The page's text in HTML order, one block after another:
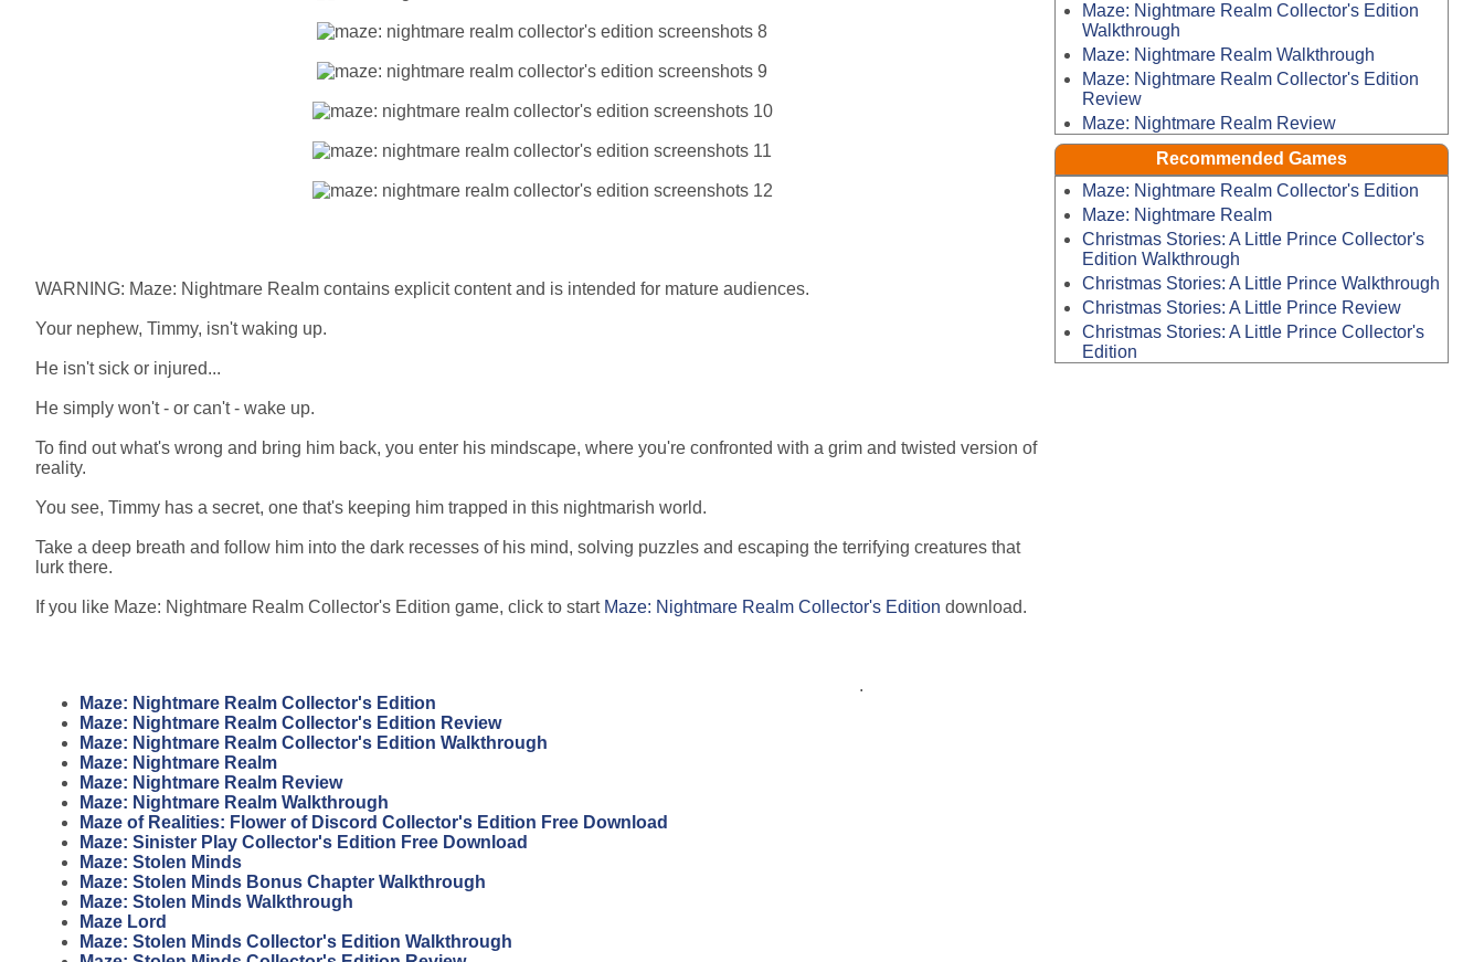
WARNING: Maze: Nightmare Realm contains explicit content and is intended for mature audiences.
Your nephew, Timmy, isn't waking up.
He isn't sick or injured...
He simply won't - or can't - wake up.
To find out what's wrong and bring him back, you enter his mindscape, where you're confronted with a grim and twisted version of
reality.
You see, Timmy has a secret, one that's keeping him trapped in this nightmarish world.
Take a deep breath and follow him into the dark recesses of his mind, solving puzzles and escaping the terrifying creatures that
lurk there.
If you like Maze: Nightmare Realm Collector's Edition game, click to start Maze: Nightmare Realm Collector's Edition download.
Maze: Nightmare Realm Collector's Edition
Maze: Nightmare Realm Collector's Edition Review
Maze: Nightmare Realm Collector's Edition Walkthrough
Maze: Nightmare Realm
Maze: Nightmare Realm Review
Maze: Nightmare Realm Walkthrough
Maze of Realities: Flower of Discord Collector's Edition Free Download
Maze: Sinister Play Collector's Edition Free Download
Maze: Stolen Minds
Maze: Stolen Minds Bonus Chapter Walkthrough
Maze: Stolen Minds Walkthrough
Maze Lord
Maze: Stolen Minds Collector's Edition Walkthrough
.
Maze: Nightmare Realm Collector's Edition
Walkthrough
Maze: Nightmare Realm Walkthrough
Maze: Nightmare Realm Collector's Edition
Review
Maze: Nightmare Realm Review
Recommended Games
Maze: Nightmare Realm Collector's Edition
Maze: Nightmare Realm
Christmas Stories: A Little Prince Collector's
Edition Walkthrough
Christmas Stories: A Little Prince Walkthrough
Christmas Stories: A Little Prince Review
Christmas Stories: A Little Prince Collector's
Edition